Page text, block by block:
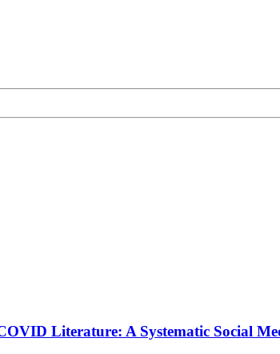
Literature: A Systematic Social